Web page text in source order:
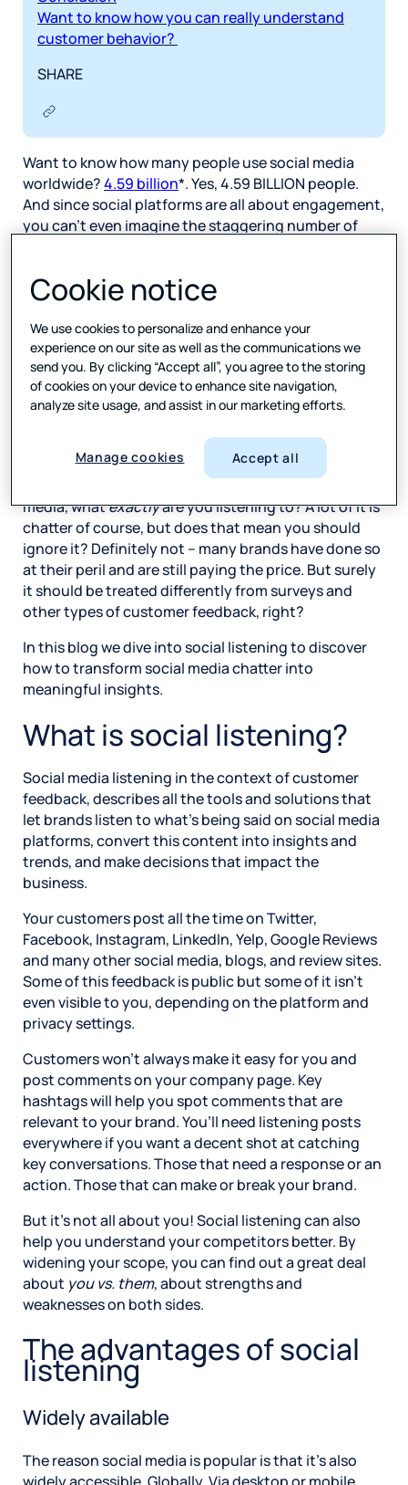
Want to know how you can really understand
customer behavior?
SHARE
Want to know how many people use social media
worldwide?4.59 billion*. Yes, 4.59 BILLION people.
And since social platforms are all about engagement,
you can’t even imagine the staggering number of
Your existing customers – and many of your future
ones – are clearly on social media, whether you
choose to engage with them there or not. Some of
themFollowyour brand, the more engaged might
have even gone as far as clicking onLikeorShare
Remember, nearly 90% of consumers read reviews
online reviews as much as word of mouth. *
media, whatexactlyare you listening to? A lot of it is
chatter of course, but does that mean you should
ignore it? Definitely not – many brands have done so
at their peril and are still paying the price. But surely
it should be treated differently from surveys and
other types of customer feedback, right?
In this blog we dive into social listening to discover
how to transform social media chatter into
meaningful insights.
What is social listening?
Social media listening in the context of customer
feedback, describes all the tools and solutions that
let brands listen to what’s being said on social media
platforms, convert this content into insights and
trends, and make decisions that impact the
business.
Your customers post all the time on Twitter,
Facebook, Instagram, LinkedIn, Yelp, Google Reviews
and many other social media, blogs, and review sites.
Some of this feedback is public but some of it isn’t
even visible to you, depending on the platform and
privacy settings.
Customers won’t always make it easy for you and
post comments on your company page. Key
hashtags will help you spot comments that are
relevant to your brand. You’ll need listening posts
everywhere if you want a decent shot at catching
key conversations. Those that need a response or an
action. Those that can make or break your brand.
But it’s not all about you! Social listening can also
help you understand your competitors better. By
widening your scope, you can find out a great deal
about you vs. them, about strengths and
weaknesses on both sides.
The advantages of social
listening
Widely available
The reason social media is popular is that it’s also
Cookie notice
We use cookies to personalize and enhance your
experience on our site as well as the communications we
send you. By clicking “Accept all”, you agree to the storing
of cookies on your device to enhance site navigation,
analyze site usage, and assist in our marketing efforts.
Manage cookies Accept all